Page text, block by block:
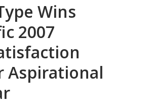
Wins
2007
Aspirational